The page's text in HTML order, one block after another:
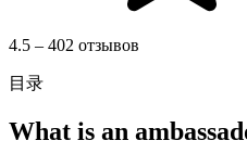
4.5 – 402 отзывов
目录
What is an